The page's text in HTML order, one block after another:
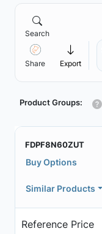
Search
Share Export
Product Groups:
FDPF8N60ZUT
Buy Options
Similar Products
Reference Price